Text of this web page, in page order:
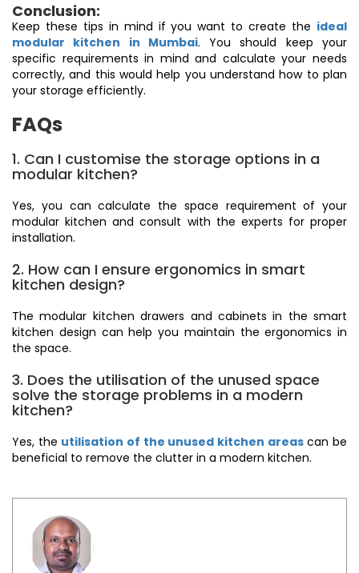
Conclusion:
Keep these tips in mind if you want to create the ideal
modular kitchen in Mumbai. You should keep your
specific requirements in mind and calculate your needs
correctly, and this would help you understand how to plan
your storage efficiently.
FAQs
1. Can I customise the storage options in a
modular kitchen?
Yes, you can calculate the space requirement of your
modular kitchen and consult with the experts for proper
installation.
2. How can I ensure ergonomics in smart
kitchen design?
The modular kitchen drawers and cabinets in the smart
kitchen design can help you maintain the ergonomics in
the space.
3. Does the utilisation of the unused space
solve the storage problems in a modern
kitchen?
Yes, the utilisation of the unused kitchen areascan be
beneficial to remove the clutter in a modern kitchen.